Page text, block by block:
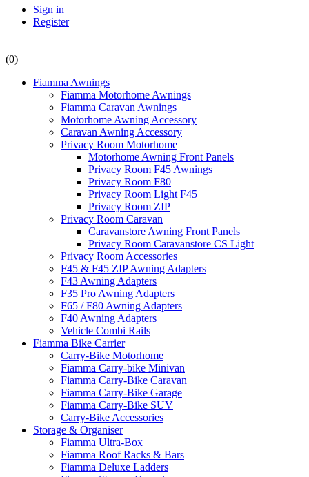
Sign in
Register
(0)
Fiamma Awnings
Fiamma Motorhome Awnings
Fiamma Caravan Awnings
Motorhome Awning Accessory
Caravan Awning Accessory
Privacy Room Motorhome
Motorhome Awning Front Panels
Privacy Room F45 Awnings
Privacy Room F80
Privacy Room Light F45
Privacy Room ZIP
Privacy Room Caravan
Caravanstore Awning Front Panels
Privacy Room Caravanstore CS Light
Privacy Room Accessories
F45 & F45 ZIP Awning Adapters
F43 Awning Adapters
F35 Pro Awning Adapters
F65 / F80 Awning Adapters
F40 Awning Adapters
Vehicle Combi Rails
Fiamma Bike Carrier
Carry-Bike Motorhome
Fiamma Carry-bike Minivan
Fiamma Carry-Bike Caravan
Fiamma Carry-Bike Garage
Fiamma Carry-Bike SUV
Carry-Bike Accessories
Storage & Organiser
Fiamma Ultra-Box
Fiamma Roof Racks & Bars
Fiamma Deluxe Ladders